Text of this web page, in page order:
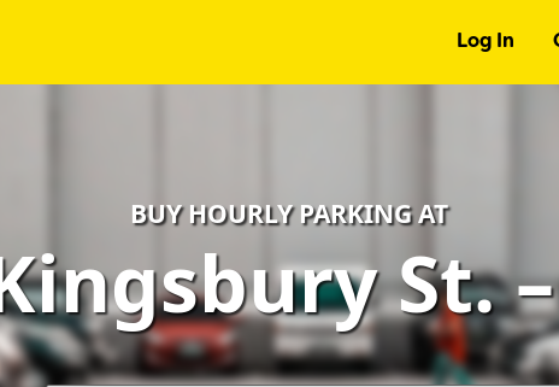
Log In
BUY HOURLY PARKING AT
St.